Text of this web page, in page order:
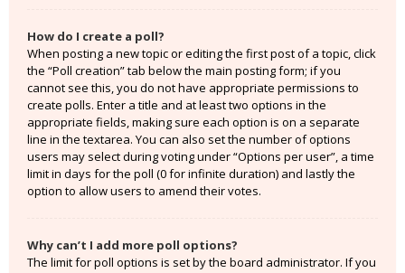
How do I create a poll?
When posting a new topic or editing the first post of a topic, click
the “Poll creation” tab below the main posting form; if you
cannot see this, you do not have appropriate permissions to
create polls. Enter a title and at least two options in the
appropriate fields, making sure each option is on a separate
line in the textarea. You can also set the number of options
users may select during voting under “Options per user”, a time
limit in days for the poll (0 for infinite duration) and lastly the
option to allow users to amend their votes.
Why can’t I add more poll options?
The limit for poll options is set by the board administrator. If you